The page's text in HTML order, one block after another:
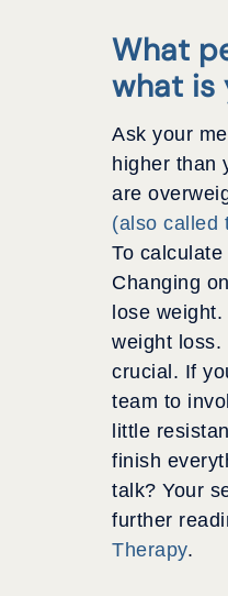
What
what is
Ask your
higher than
are
(also called
To
Changing
lose
weight loss.
crucial. If
team to
little
finish
talk? Your
further
Therapy.